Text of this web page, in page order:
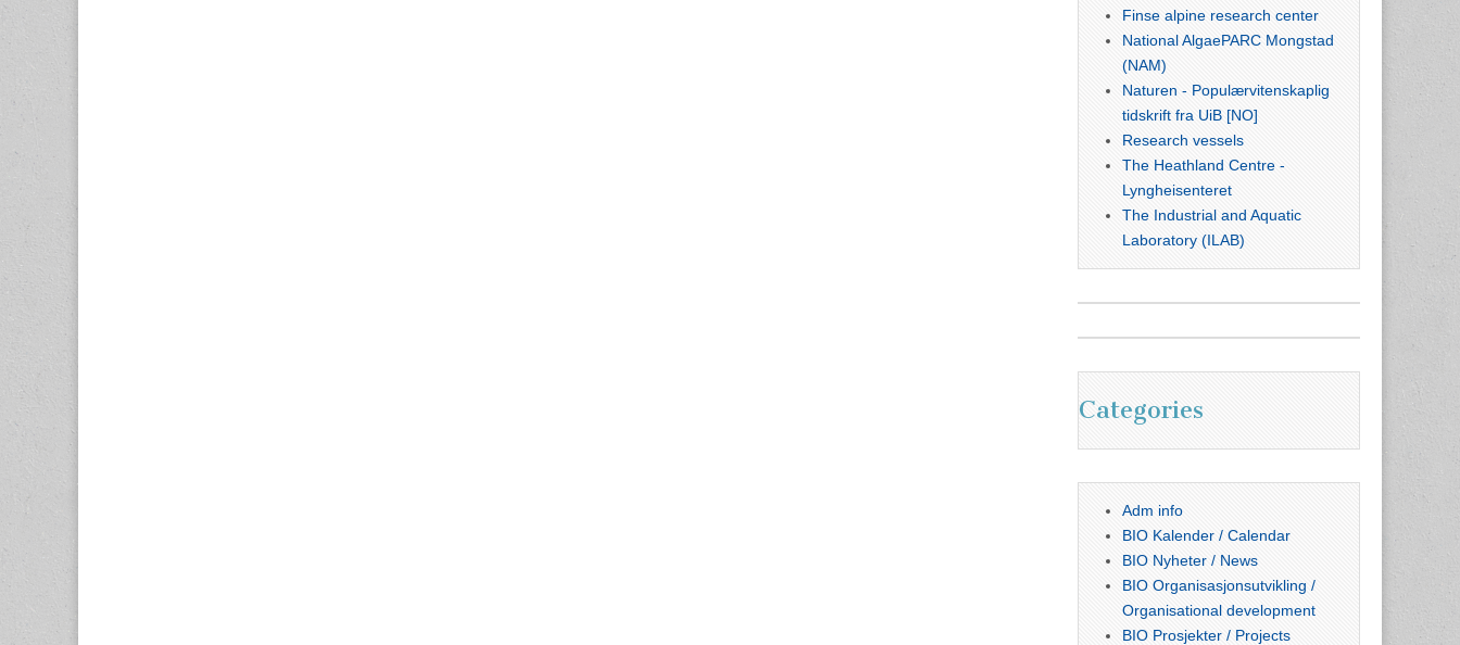
Finse alpine research center
National AlgaePARC Mongstad
(NAM)
Naturen - Populærvitenskaplig
tidskrift fra UiB [NO]
Research vessels
The Heathland Centre -
Lyngheisenteret
The Industrial and Aquatic
Laboratory (ILAB)
Categories
Adm info
BIO Kalender / Calendar
BIO Nyheter / News
BIO Organisasjonsutvikling /
Organisational development
BIO Prosjekter / Projects